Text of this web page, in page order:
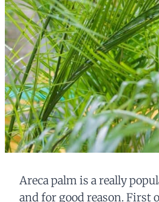
Areca palm is a really
and for good reason. First